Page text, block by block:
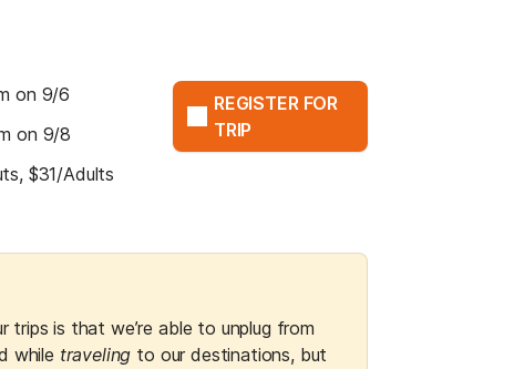
on 9/6
on 9/8
$31/Adults
REGISTER FOR
TRIP
is that we’re able to unplug from
while traveling to our destinations, but